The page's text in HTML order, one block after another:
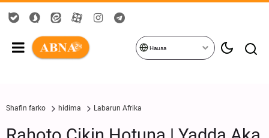
Hausa
Shafin farko hidima Labarun Afrika